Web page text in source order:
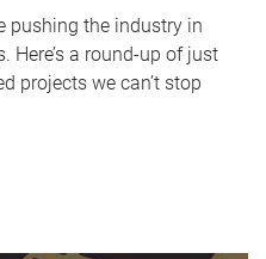
pushing the industry in
Here’s a round-up of just
projects we can’t stop